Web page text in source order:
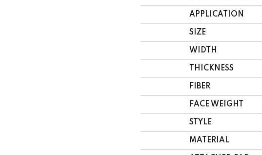
APPLICATION
SIZE
WIDTH
THICKNESS
FIBER
FACE WEIGHT
STYLE
MATERIAL